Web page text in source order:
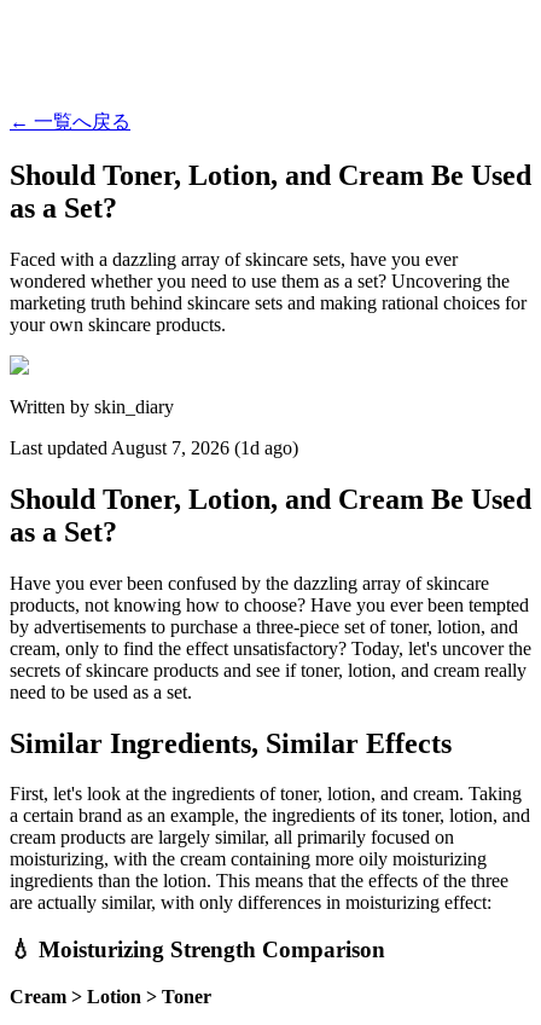
← 一覧へ戻る
Should Toner, Lotion, and Cream Be Used
as a Set?
Faced with a dazzling array of skincare sets, have you ever
wondered whether you need to use them as a set? Uncovering the
marketing truth behind skincare sets and making rational choices for
your own skincare products.
Written by skin_diary
Last updated August 7, 2026 (1d ago)
Should Toner, Lotion, and Cream Be Used
as a Set?
Have you ever been confused by the dazzling array of skincare
products, not knowing how to choose? Have you ever been tempted
by advertisements to purchase a three-piece set of toner, lotion, and
cream, only to find the effect unsatisfactory? Today, let's uncover the
secrets of skincare products and see if toner, lotion, and cream really
need to be used as a set.
Similar Ingredients, Similar Effects
First, let's look at the ingredients of toner, lotion, and cream. Taking
a certain brand as an example, the ingredients of its toner, lotion, and
cream products are largely similar, all primarily focused on
moisturizing, with the cream containing more oily moisturizing
ingredients than the lotion. This means that the effects of the three
are actually similar, with only differences in moisturizing effect:
💧 Moisturizing Strength Comparison
Cream > Lotion > Toner